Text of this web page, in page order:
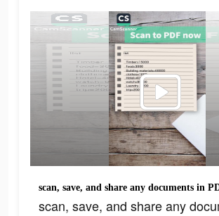
scan, save, and share any